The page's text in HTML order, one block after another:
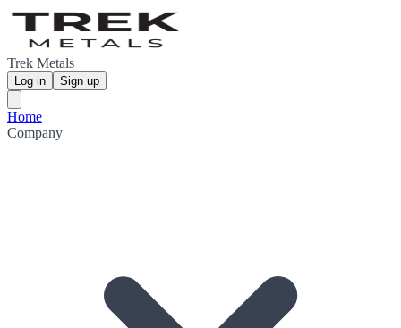
Trek Metals
Log in Sign up
Home
Company